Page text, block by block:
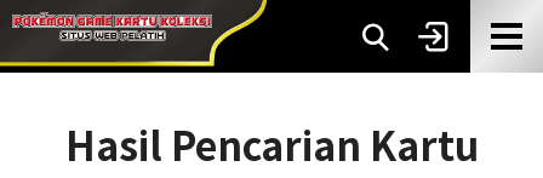
Hasil Pencarian Kartu